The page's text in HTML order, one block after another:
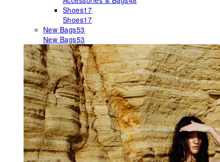
Shoes17
Shoes17
New Bags53
New Bags53